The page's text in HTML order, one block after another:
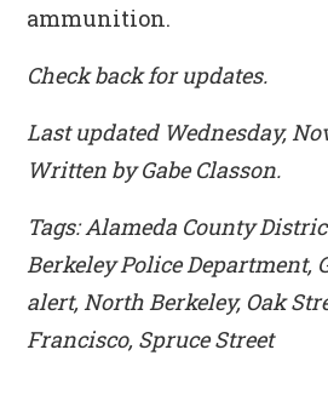
ammunition.
Check back for updates.
Last updated Wednesday,
Written by Gabe Classon.
Tags: Alameda County
Berkeley Police Department,
alert, North Berkeley, Oak
Francisco, Spruce Street